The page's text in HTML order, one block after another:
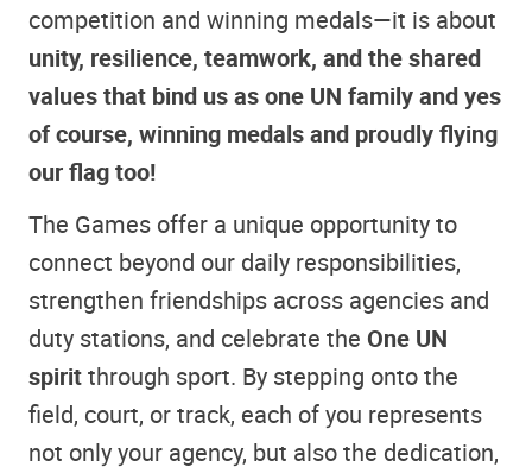
competition and winning medals—it is about
unity, resilience, teamwork, and the shared
values that bind us as one UN family and yes
of course, winning medals and proudly flying
our flag too!
The Games offer a unique opportunity to
connect beyond our daily responsibilities,
strengthen friendships across agencies and
duty stations, and celebrate the One UN
spiritthrough sport. By stepping onto the
field, court, or track, each of you represents
not only your agency, but also the dedication,